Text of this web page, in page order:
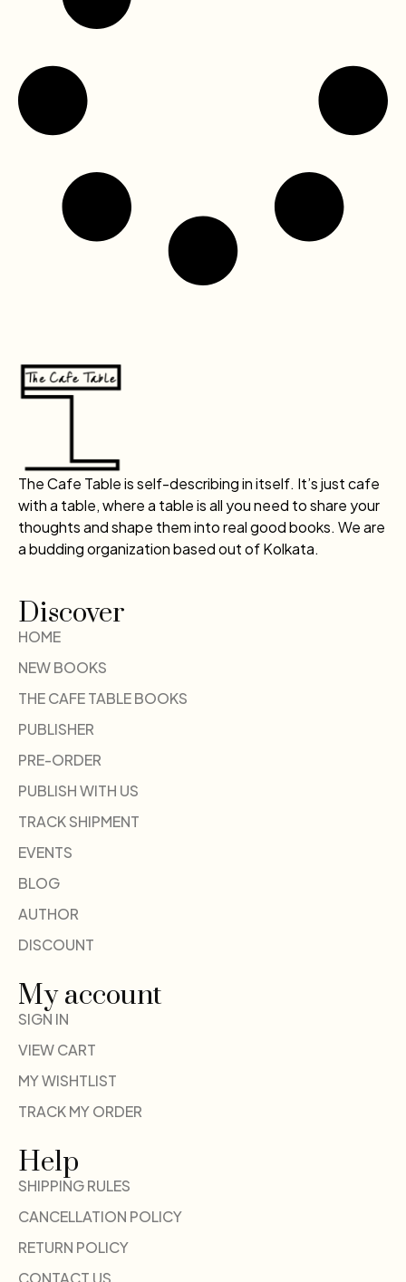
The Cafe Table is self-describing in itself. It’s just cafe
with a table, where a table is all you need to share your
thoughts and shape them into real good books. We are
a budding organization based out of Kolkata.
Discover
HOME
NEW BOOKS
THE CAFE TABLE BOOKS
PUBLISHER
PRE-ORDER
PUBLISH WITH US
TRACK SHIPMENT
EVENTS
BLOG
AUTHOR
DISCOUNT
My account
SIGN IN
VIEW CART
MY WISHTLIST
TRACK MY ORDER
Help
SHIPPING RULES
CANCELLATION POLICY
RETURN POLICY
CONTACT US